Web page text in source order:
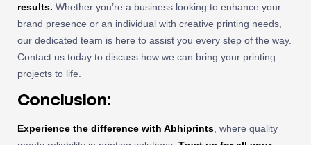
results. Whether you’re a business looking to enhance your
brand presence or an individual with creative printing needs,
our dedicated team is here to assist you every step of the way.
Contact us today to discuss how we can bring your printing
projects to life.
Conclusion:
Experience the difference with Abhiprints , where quality